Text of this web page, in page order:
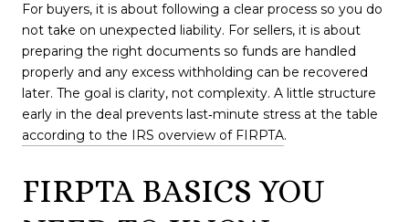
For buyers, it is about following a clear process so you do
not take on unexpected liability. For sellers, it is about
preparing the right documents so funds are handled
properly and any excess withholding can be recovered
later. The goal is clarity, not complexity. A little structure
early in the deal prevents last‑minute stress at the table
according to the IRS overview of FIRPTA.
FIRPTA BASICS YOU